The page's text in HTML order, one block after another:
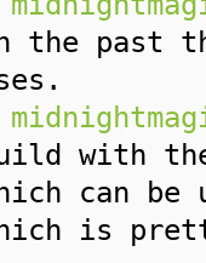
the past
with
can be
is